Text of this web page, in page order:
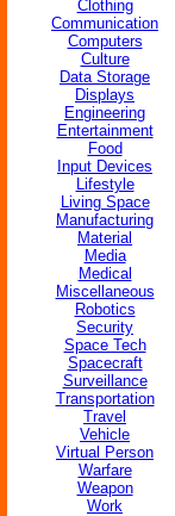
Clothing
Communication
Computers
Culture
Data Storage
Displays
Engineering
Entertainment
Food
Input Devices
Lifestyle
Living Space
Manufacturing
Material
Media
Medical
Miscellaneous
Robotics
Security
Space Tech
Spacecraft
Surveillance
Transportation
Travel
Vehicle
Virtual Person
Warfare
Weapon
Work